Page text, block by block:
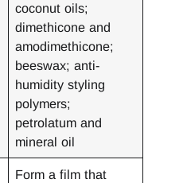
coconut oils;
dimethicone and
amodimethicone;
beeswax; anti-
humidity styling
polymers;
petrolatum and
mineral oil
Form a film that